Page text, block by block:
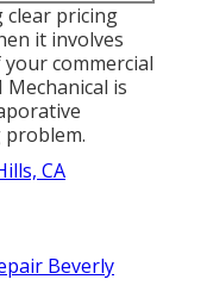
clear pricing
it involves
commercial
is
CA
Beverly